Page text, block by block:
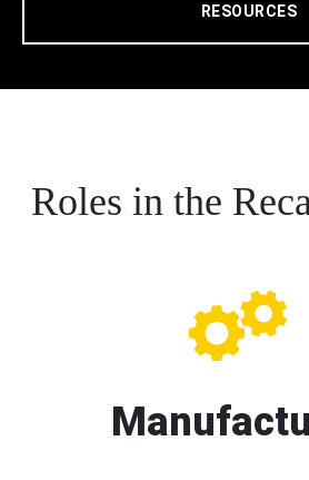
RESOURCES
Roles in the